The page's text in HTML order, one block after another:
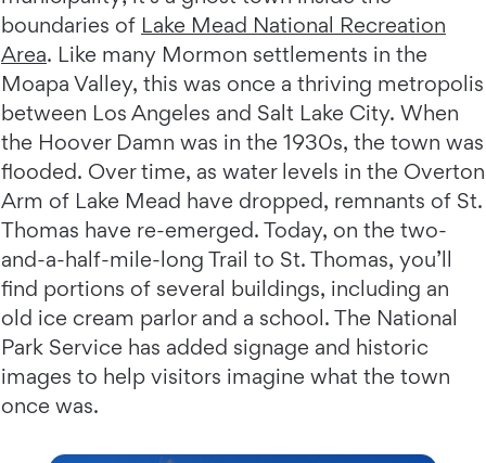
boundaries of Lake Mead National Recreation
Area. Like many Mormon settlements in the
Moapa Valley, this was once a thriving metropolis
between Los Angeles and Salt Lake City. When
the Hoover Damn was in the 1930s, the town was
flooded. Over time, as water levels in the Overton
Arm of Lake Mead have dropped, remnants of St.
Thomas have re-emerged. Today, on the two-
and-a-half-mile-long Trail to St. Thomas, you’ll
find portions of several buildings, including an
old ice cream parlor and a school. The National
Park Service has added signage and historic
images to help visitors imagine what the town
once was.